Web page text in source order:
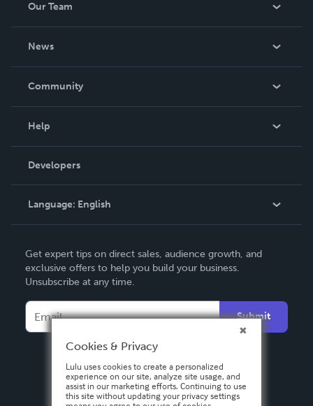
Our Team
News
In The News
Community
Podcast
Help
Order Lookup
Knowledge Base
Contact Support
Developers
Language: English
Deutsch
Français
Español
Get expert tips on direct sales, audience growth, and
exclusive offers to help you build your business.
Unsubscribe at any time.
Submit
Cookies & Privacy
Lulu uses cookies to create a personalized
experience on our site, analyze site usage, and
assist in our marketing efforts. Continuing to use
this site without updating your privacy settings